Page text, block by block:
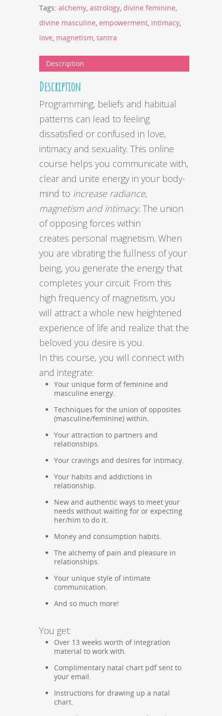
Tags: alchemy astrology divine feminine
divine masculine empowerment intimacy
love magnetism tantra
Description
Description
Programming, beliefs and habitual
patterns can lead to feeling
dissatisfied or confused in love,
intimacy and sexuality. This online
course helps you communicate with,
clear and unite energy in your body-
mind to increase radiance,
magnetism and intimacy. The union
of opposing forces within
creates personal magnetism. When
you are vibrating the fullness of your
being, you generate the energy that
completes your circuit. From this
high frequency of magnetism, you
will attract a whole new heightened
experience of life and realize that the
beloved you desire is you.
In this course, you will connect with
and integrate:
Your unique form of feminine and
masculine energy.
Techniques for the union of opposites
(masculine/feminine) within.
Your attraction to partners and
relationships.
Your cravings and desires for intimacy.
Your habits and addictions in
relationship.
New and authentic ways to meet your
needs without waiting for or expecting
her/him to do it.
Money and consumption habits.
The alchemy of pain and pleasure in
relationships.
Your unique style of intimate
communication.
And so much more!
You get:
Over 13 weeks worth of integration
material to work with.
Complimentary natal chart pdf sent to
your email.
Instructions for drawing up a natal
chart.